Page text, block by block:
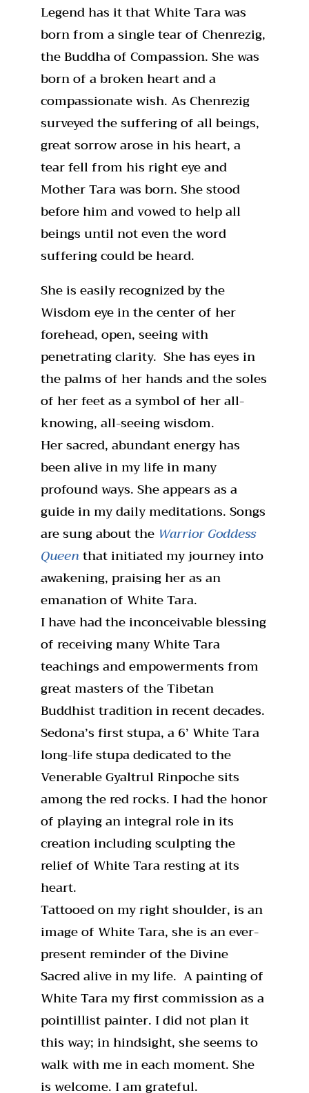
Legend has it that White Tara was
born from a single tear of Chenrezig,
the Buddha of Compassion. She was
born of a broken heart and a
compassionate wish. As Chenrezig
surveyed the suffering of all beings,
great sorrow arose in his heart, a
tear fell from his right eye and
Mother Tara was born. She stood
before him and vowed to help all
beings until not even the word
suffering could be heard.
She is easily recognized by the
Wisdom eye in the center of her
forehead, open, seeing with
penetrating clarity. She has eyes in
the palms of her hands and the soles
of her feet as a symbol of her all-
knowing, all-seeing wisdom.
Her sacred, abundant energy has
been alive in my life in many
profound ways. She appears as a
guide in my daily meditations. Songs
are sung about the Warrior Goddess
Queenthat initiated my journey into
awakening, praising her as an
emanation of White Tara.
I have had the inconceivable blessing
of receiving many White Tara
teachings and empowerments from
great masters of the Tibetan
Buddhist tradition in recent decades.
Sedona’s first stupa, a 6’ White Tara
long-life stupa dedicated to the
Venerable Gyaltrul Rinpoche sits
among the red rocks. I had the honor
of playing an integral role in its
creation including sculpting the
relief of White Tara resting at its
heart.
Tattooed on my right shoulder, is an
image of White Tara, she is an ever-
present reminder of the Divine
Sacred alive in my life. A painting of
White Tara my first commission as a
pointillist painter. I did not plan it
this way; in hindsight, she seems to
walk with me in each moment. She
is welcome. I am grateful.